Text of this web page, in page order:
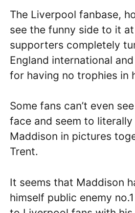
The Liverpool fanbase,
see the funny side to it
supporters completely
England international
for having no trophies in
Some fans can’t even
face and seem to literally
Maddison in pictures
Trent.
It seems that Maddison
himself public enemy